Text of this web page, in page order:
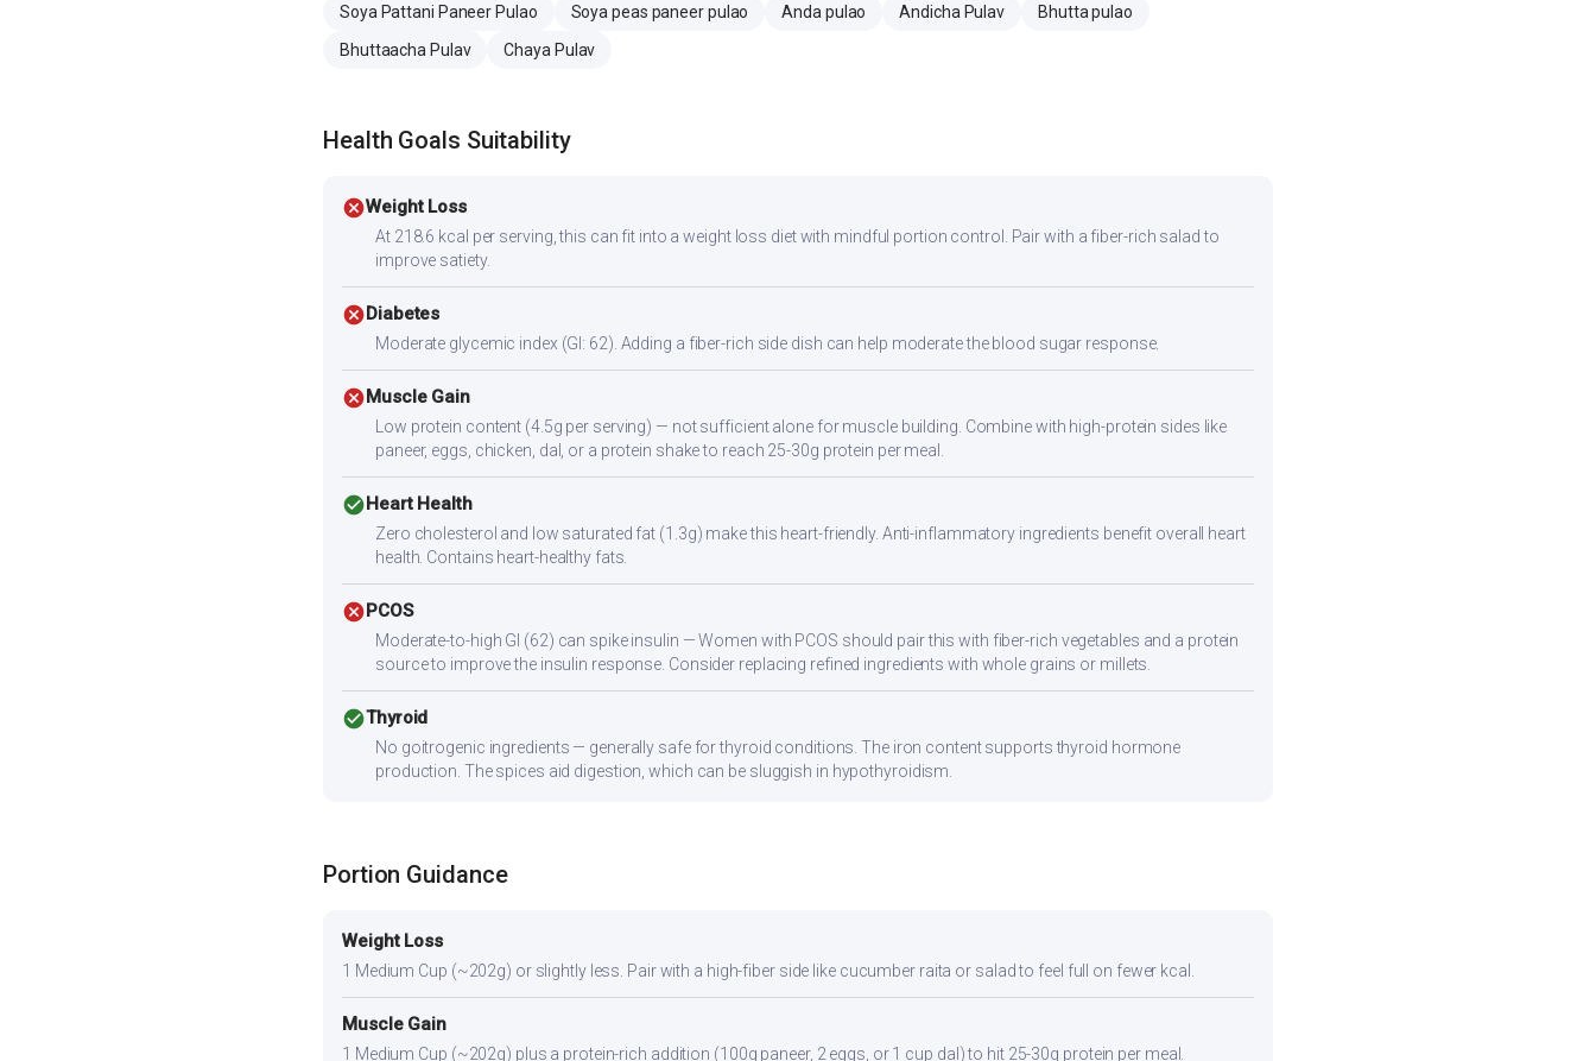
Soya Pattani Paneer Pulao
Soya peas paneer pulao Anda pulao Andicha Pulav
Bhutta pulao
Bhuttaacha Pulav
Chaya Pulav
Health Goals Suitability
cancelWeight Loss
At 218.6 kcal per serving, this can fit into a weight loss diet with mindful portion control. Pair with a fiber-rich salad to
improve satiety.
cancelDiabetes
Moderate glycemic index (GI: 62). Adding a fiber-rich side dish can help moderate the blood sugar response.
cancelMuscle Gain
Low protein content (4.5g per serving) — not sufficient alone for muscle building. Combine with high-protein sides like
paneer, eggs, chicken, dal, or a protein shake to reach 25-30g protein per meal.
check_circleHeart Health
Zero cholesterol and low saturated fat (1.3g) make this heart-friendly. Anti-inflammatory ingredients benefit overall heart
health. Contains heart-healthy fats.
cancelPCOS
Moderate-to-high GI (62) can spike insulin — Women with PCOS should pair this with fiber-rich vegetables and a protein
source to improve the insulin response. Consider replacing refined ingredients with whole grains or millets.
check_circleThyroid
No goitrogenic ingredients — generally safe for thyroid conditions. The iron content supports thyroid hormone
production. The spices aid digestion, which can be sluggish in hypothyroidism.
Portion Guidance
Weight Loss
1 Medium Cup (~202g) or slightly less. Pair with a high-fiber side like cucumber raita or salad to feel full on fewer kcal.
Muscle Gain
1 Medium Cup (~202g) plus a protein-rich addition (100g paneer, 2 eggs, or 1 cup dal) to hit 25-30g protein per meal.